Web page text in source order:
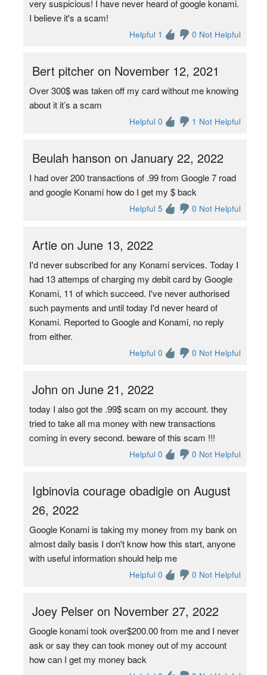
very suspicious! I have never heard of google konami.
I believe it's a scam!
Helpful 1 0 Not Helpful
Bert pitcher on November 12, 2021
Over 300$ was taken off my card without me knowing
about it it’s a scam
Helpful 0 1 Not Helpful
Beulah hanson on January 22, 2022
I had over 200 transactions of .99 from Google 7 road
and google Konami how do I get my $ back
Helpful 5 0 Not Helpful
Artie on June 13, 2022
I'd never subscribed for any Konami services. Today I
had 13 attemps of charging my debit card by Google
Konami, 11 of which succeed. I've never authorised
such payments and until today I'd never heard of
Konami. Reported to Google and Konami, no reply
from either.
Helpful 0 0 Not Helpful
John on June 21, 2022
today I also got the .99$ scam on my account. they
tried to take all ma money with new transactions
coming in every second. beware of this scam !!!
Helpful 0 0 Not Helpful
Igbinovia courage obadigie on August
26, 2022
Google Konami is taking my money from my bank on
almost daily basis I don't know how this start, anyone
with useful information should help me
Helpful 0 0 Not Helpful
Joey Pelser on November 27, 2022
Google konami took over$200.00 from me and I never
ask or say they can took money out of my account
how can I get my money back